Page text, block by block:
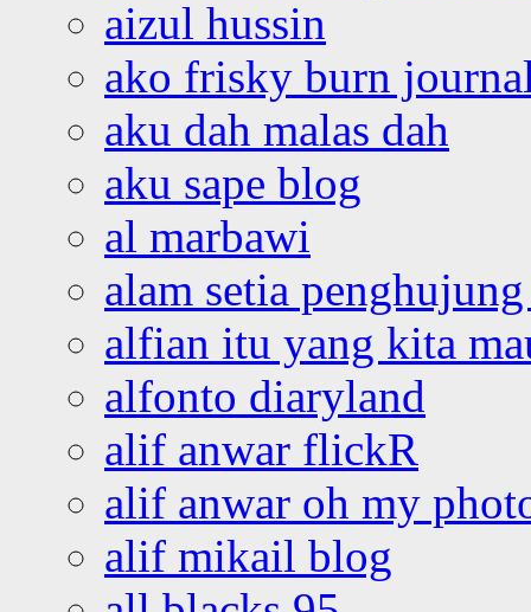
aizul hussin
ako frisky burn
aku dah malas dah
aku sape blog
al marbawi
alam setia
alfian itu yang kita
alfonto diaryland
alif anwar flickR
alif anwar oh my
alif mikail blog